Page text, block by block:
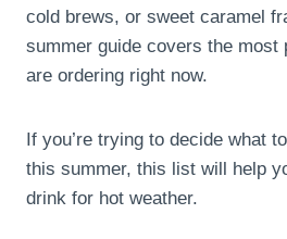
cold brews, or sweet caramel
summer guide covers the most
are ordering right now.
If you’re trying to decide what
this summer, this list will help
drink for hot weather.